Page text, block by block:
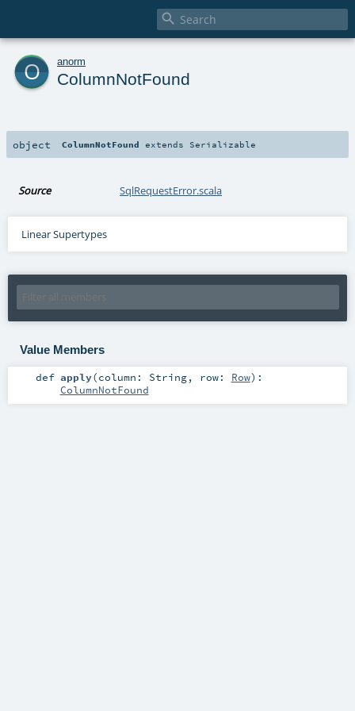

o anorm
ColumnNotFound
object ColumnNotFound extends Serializable
Source SqlRequestError.scala
Linear Supertypes
Value Members
def apply(column: String, row: Row) :
ColumnNotFound